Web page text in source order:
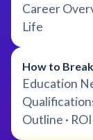
Career
Life
How to
Education
Outline · ROI